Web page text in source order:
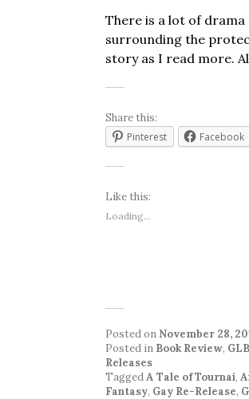
There is a lot of drama
surrounding the
story as I read more.
Share this:
Pinterest
Facebook
Like this:
Loading...
Posted on November 28,
Posted in Book Review,
Releases
TaggedA Tale of Tournai,
Fantasy, Gay Re-Release,